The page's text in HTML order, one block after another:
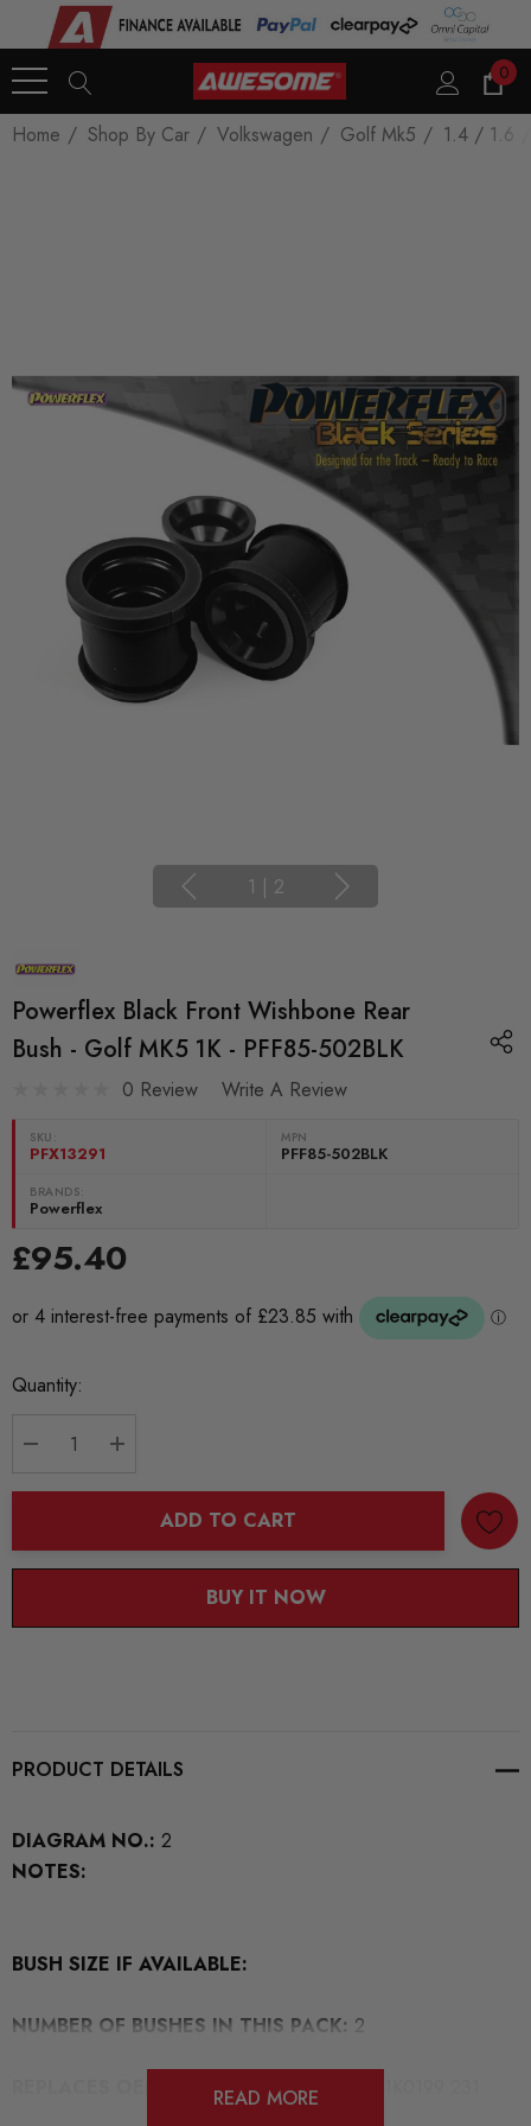
0
Home Shop By Car Volkswagen Golf Mk5 1.4 / 1.6
1 | 2
Powerflex Black Front Wishbone Rear
Bush - Golf MK5 1K - PFF85-502BLK
0 Review Write A Review
SKU:
PFX13291
MPN
PFF85-502BLK
BRANDS:
Powerflex
£95.40
Current
Quantity:
ADD TO CART
BUY IT NOW
PRODUCT DETAILS
DIAGRAM NO.: 2
NOTES:
BUSH SIZE IF AVAILABLE:
NUMBER OF BUSHES IN THIS PACK: 2
REPLACES OEM NUMBERS: 3C0 199 231 1K0199 231
READ MORE